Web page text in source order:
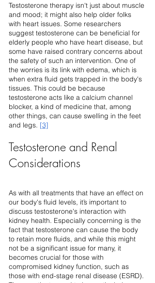
Testosterone therapy isn't just about muscle
and mood; it might also help older folks
with heart issues. Some researchers
suggest testosterone can be beneficial for
elderly people who have heart disease, but
some have raised contrary concerns about
the safety of such an intervention. One of
the worries is its link with edema, which is
when extra fluid gets trapped in the body's
tissues. This could be because
testosterone acts like a calcium channel
blocker, a kind of medicine that, among
other things, can cause swelling in the feet
and legs. [3]
Testosterone and Renal
Considerations
As with all treatments that have an effect on
our body's fluid levels, it’s important to
discuss testosterone's interaction with
kidney health. Especially concerning is the
fact that testosterone can cause the body
to retain more fluids, and while this might
not be a significant issue for many, it
becomes crucial for those with
compromised kidney function, such as
those with end-stage renal disease (ESRD).